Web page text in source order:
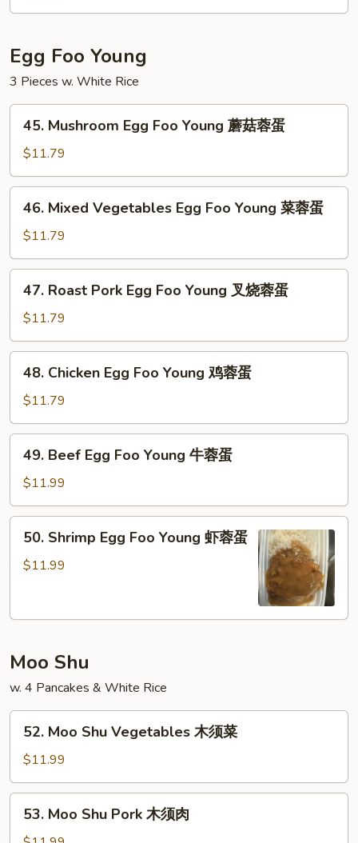
粉
坡
米
粉
Egg Foo Young
3 Pieces w. White Rice
45.
Mushroom
Egg
Foo
Young
蛋
45. Mushroom Egg Foo Young 蘑菇蓉蛋
$11.79
46.
Mixed
Vegetables
Egg
Foo
Young
蛋
46. Mixed Vegetables Egg Foo Young 菜蓉蛋
$11.79
47.
Roast
Pork
Egg
Foo
Young
蓉
47. Roast Pork Egg Foo Young 叉烧蓉蛋
$11.79
48.
Chicken
Egg
Foo
Young
48. Chicken Egg Foo Young 鸡蓉蛋
$11.79
49.
Beef
Egg
Foo
Young
49. Beef Egg Foo Young 牛蓉蛋
$11.99
50.
Shrimp
Egg
虾
蛋
50. Shrimp Egg Foo Young 虾蓉蛋
$11.99
Moo Shu
w. 4 Pancakes & White Rice
52.
Moo
Shu
Vegetables
木
52. Moo Shu Vegetables 木须菜
$11.99
53.
Moo
53. Moo Shu Pork 木须肉